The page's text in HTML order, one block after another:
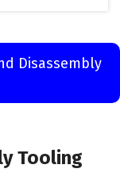
Disassembly
Tooling